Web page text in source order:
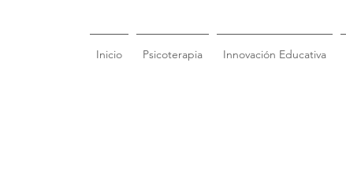
Inicio Psicoterapia Innovación Educativa